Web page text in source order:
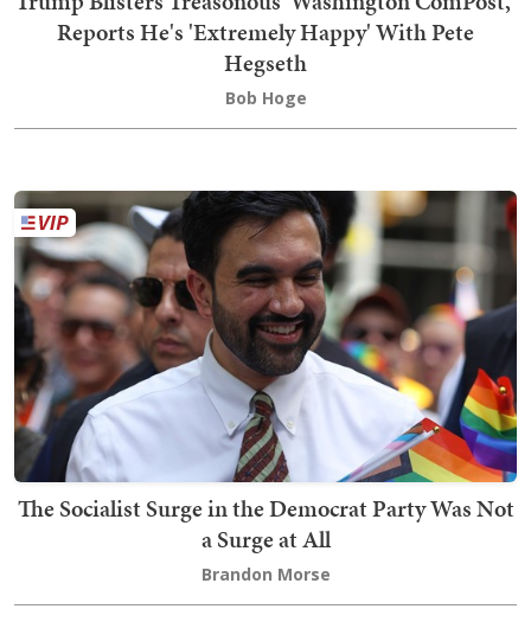
Reports He's 'Extremely Happy' With Pete
Hegseth
Bob Hoge
The Socialist Surge in the Democrat Party Was Not
a Surge at All
Brandon Morse